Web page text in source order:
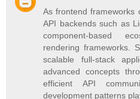
As frontend frameworks
API backends such as
component-based
rendering frameworks.
scalable full-stack
advanced concepts
efficient API
development patterns